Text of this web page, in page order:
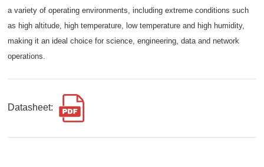
a variety of operating environments, including extreme conditions such
as high altitude, high temperature, low temperature and high humidity,
making it an ideal choice for science, engineering, data and network
operations.
Datasheet: